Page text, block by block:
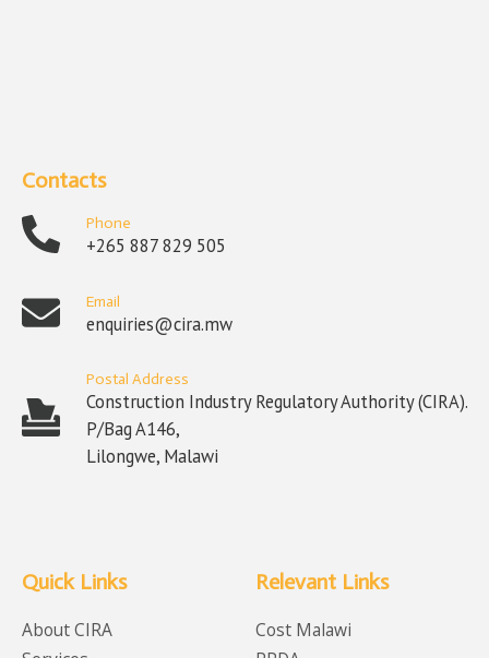
Contacts
Phone
+265 887 829 505
Email
enquiries@cira.mw
Postal Address
Construction Industry Regulatory Authority (CIRA).
P/Bag A146,
Lilongwe, Malawi
Quick Links
About CIRA
Relevant Links
Cost Malawi